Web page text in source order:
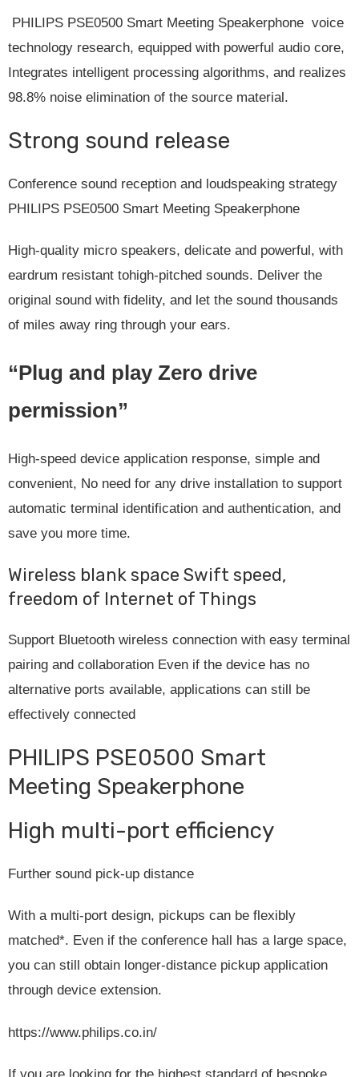
PHILIPS PSE0500 Smart Meeting Speakerphone voice
technology research, equipped with powerful audio core,
Integrates intelligent processing algorithms, and realizes
98.8% noise elimination of the source material.
Strong sound release
Conference sound reception and loudspeaking strategy
PHILIPS PSE0500 Smart Meeting Speakerphone
High-quality micro speakers, delicate and powerful, with
eardrum resistant tohigh-pitched sounds. Deliver the
original sound with fidelity, and let the sound thousands
of miles away ring through your ears.
“Plug and play Zero drive
permission”
High-speed device application response, simple and
convenient, No need for any drive installation to support
automatic terminal identification and authentication, and
save you more time.
Wireless blank space Swift speed,
freedom of Internet of Things
Support Bluetooth wireless connection with easy terminal
pairing and collaboration Even if the device has no
alternative ports available, applications can still be
effectively connected
PHILIPS PSE0500 Smart
Meeting Speakerphone
High multi-port efficiency
Further sound pick-up distance
With a multi-port design, pickups can be flexibly
matched*. Even if the conference hall has a large space,
you can still obtain longer-distance pickup application
through device extension.
https://www.philips.co.in/